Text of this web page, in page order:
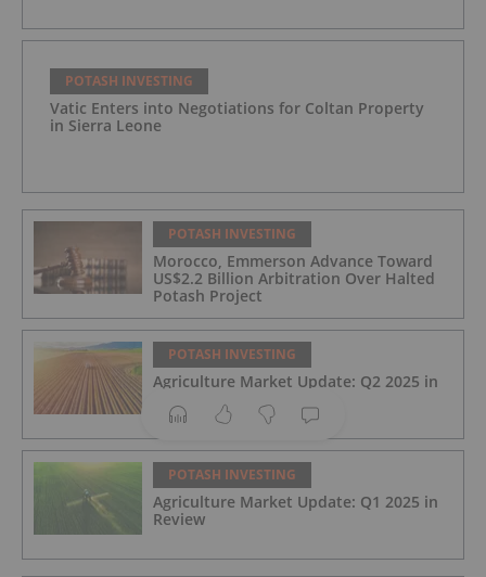
POTASH INVESTING
Vatic Enters into Negotiations for Coltan Property
in Sierra Leone
POTASH INVESTING
Morocco, Emmerson Advance Toward
US$2.2 Billion Arbitration Over Halted
Potash Project
POTASH INVESTING
Agriculture Market Update: Q2 2025 in
POTASH INVESTING
Agriculture Market Update: Q1 2025 in
Review